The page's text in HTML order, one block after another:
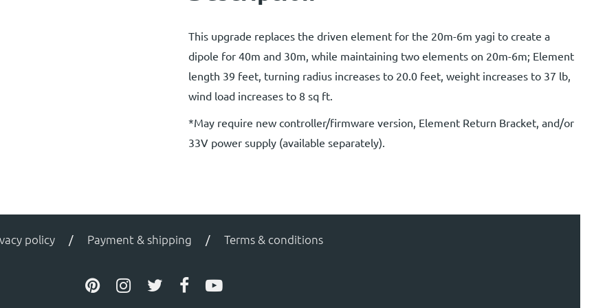
This upgrade replaces the driven element for the 20m-6m yagi to create a
dipole for 40m and 30m, while maintaining two elements on 20m-6m; Element
length 39 feet, turning radius increases to 20.0 feet, weight increases to 37 lb,
wind load increases to 8 sq ft.
*May require new controller/firmware version, Element Return Bracket, and/or
33V power supply (available separately).
policy Payment & shipping Terms & conditions